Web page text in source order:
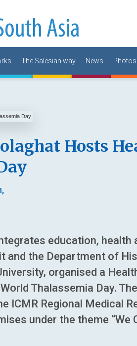
The Salesian way News Photos
Hosts
education, health
and the Department of
organised a
Thalassemia Day.
ICMR Regional Medical
under the theme “We